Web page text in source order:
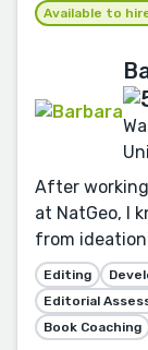
Available to
After
at NatGeo, I
from
Editing
Editorial
Book Coaching